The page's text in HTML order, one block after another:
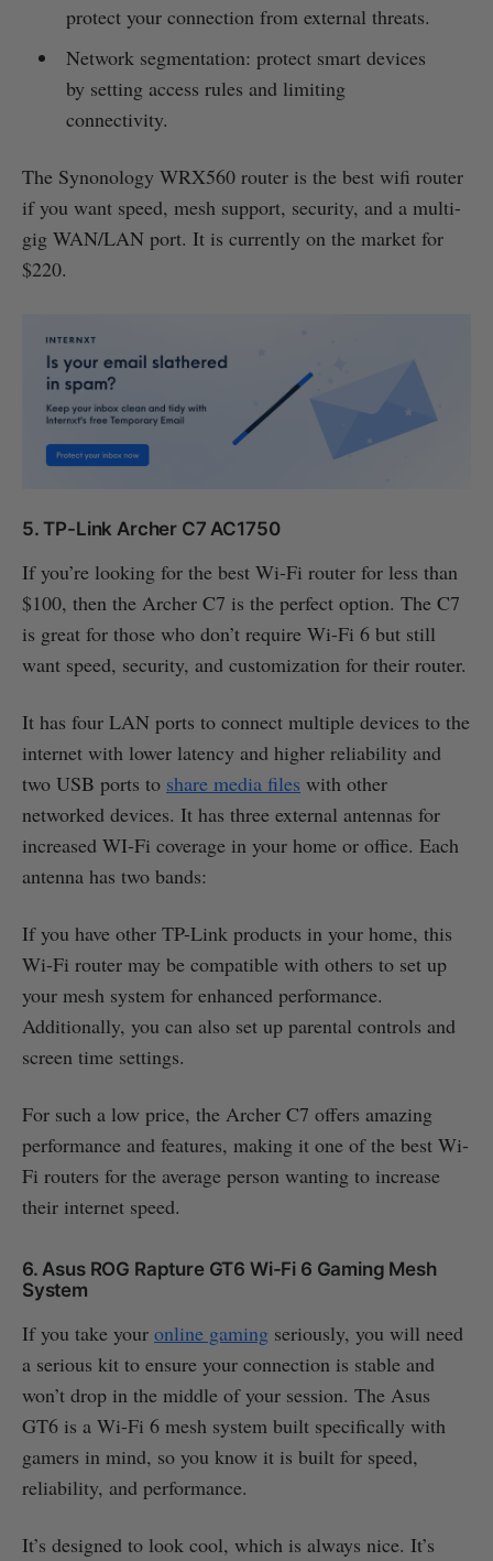
protect your connection from external threats.
Network segmentation: protect smart devices
by setting access rules and limiting
connectivity.
The Synonology WRX560 router is the best wifi router
if you want speed, mesh support, security, and a multi-
gig WAN/LAN port. It is currently on the market for
$220.
5. TP-Link Archer C7 AC1750
If you’re looking for the best Wi-Fi router for less than
$100, then the Archer C7 is the perfect option. The C7
is great for those who don’t require Wi-Fi 6 but still
want speed, security, and customization for their router.
It has four LAN ports to connect multiple devices to the
internet with lower latency and higher reliability and
two USB ports to share media files with other
networked devices. It has three external antennas for
increased WI-Fi coverage in your home or office. Each
antenna has two bands:
If you have other TP-Link products in your home, this
Wi-Fi router may be compatible with others to set up
your mesh system for enhanced performance.
Additionally, you can also set up parental controls and
screen time settings.
For such a low price, the Archer C7 offers amazing
performance and features, making it one of the best Wi-
Fi routers for the average person wanting to increase
their internet speed.
6. Asus ROG Rapture GT6 Wi-Fi 6 Gaming Mesh
System
If you take your online gaming seriously, you will need
a serious kit to ensure your connection is stable and
won’t drop in the middle of your session. The Asus
GT6 is a Wi-Fi 6 mesh system built specifically with
gamers in mind, so you know it is built for speed,
reliability, and performance.
It’s designed to look cool, which is always nice. It’s